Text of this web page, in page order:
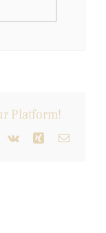
Platform!
Vk Xing Email